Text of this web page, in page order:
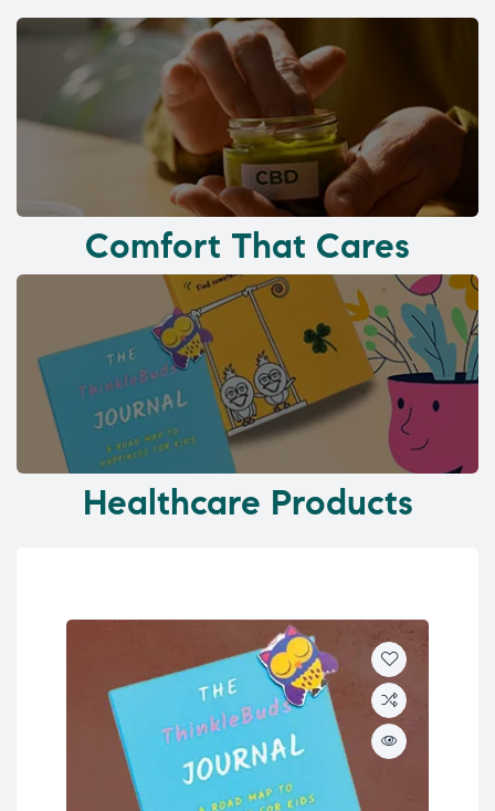
Comfort That Cares
Healthcare Products